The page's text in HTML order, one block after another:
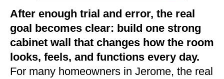
After enough trial and error, the real
goal becomes clear: build one strong
cabinet wall that changes how the room
looks, feels, and functions every day.
For many homeowners in Jerome, the real